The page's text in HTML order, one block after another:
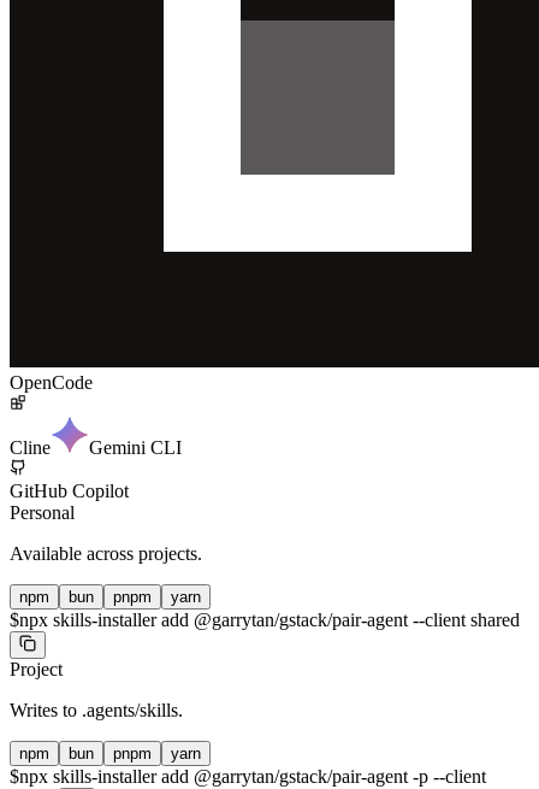
OpenCode
Cline Gemini CLI
GitHub Copilot
Personal
Available across projects.
npm bun pnpm yarn
$npx skills-installer add @garrytan/gstack/pair-agent --client shared
Project
Writes to .agents/skills.
npm bun pnpm yarn
$npx skills-installer add @garrytan/gstack/pair-agent -p --client